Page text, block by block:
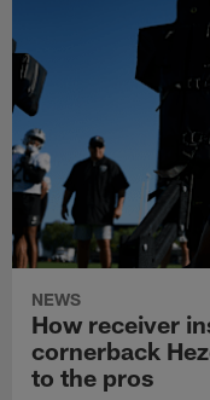
NEWS
How receiver
cornerback
to the pros